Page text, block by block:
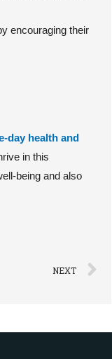
encouraging their
day health and
in this
being and also
NEXT